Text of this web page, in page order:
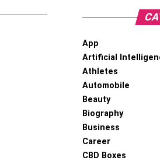
App
Artificial
Athletes
Automobile
Beauty
Biography
Business
Career
CBD Boxes